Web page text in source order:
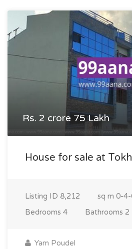
Rs. 2 crore 75 Lakh
House for sale at
Listing ID 8,212 sq m 0-
Bedrooms 4 Bathrooms 2
Yam Poudel